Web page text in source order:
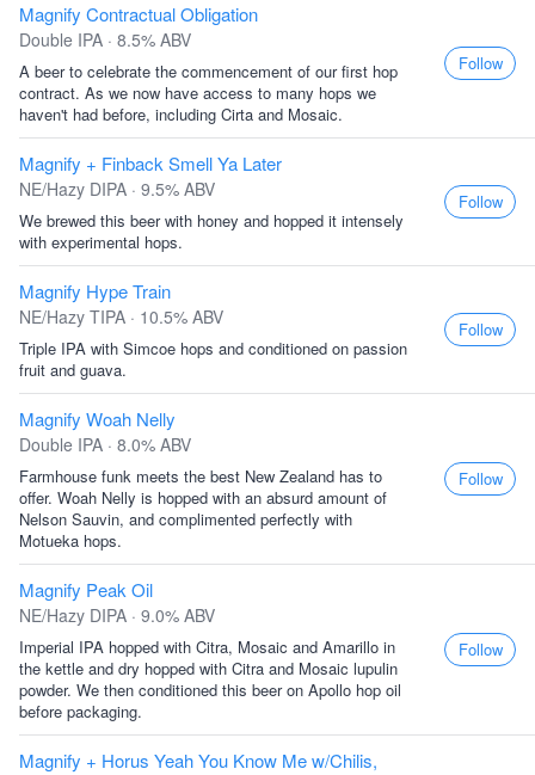
Magnify Contractual Obligation
Double IPA · 8.5% ABV
A beer to celebrate the commencement of our first hop
contract. As we now have access to many hops we
haven't had before, including Cirta and Mosaic.
Follow
Magnify + Finback Smell Ya Later
NE/Hazy DIPA · 9.5% ABV
We brewed this beer with honey and hopped it intensely
with experimental hops.
Follow
Magnify Hype Train
NE/Hazy TIPA · 10.5% ABV
Triple IPA with Simcoe hops and conditioned on passion
fruit and guava.
Follow
Magnify Woah Nelly
Double IPA · 8.0% ABV
Farmhouse funk meets the best New Zealand has to
offer. Woah Nelly is hopped with an absurd amount of
Nelson Sauvin, and complimented perfectly with
Motueka hops.
Follow
Magnify Peak Oil
NE/Hazy DIPA · 9.0% ABV
Imperial IPA hopped with Citra, Mosaic and Amarillo in
the kettle and dry hopped with Citra and Mosaic lupulin
powder. We then conditioned this beer on Apollo hop oil
before packaging.
Follow
Magnify + Horus Yeah You Know Me w/Chilis,